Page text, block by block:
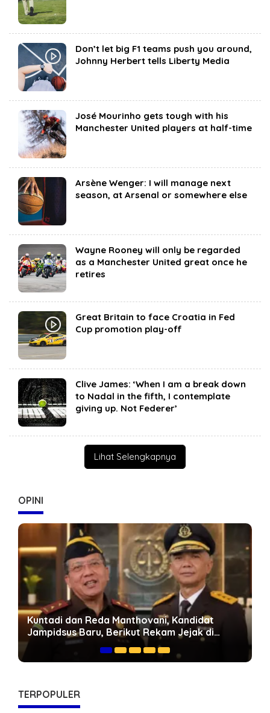
Don’t let big F1 teams push you around,
Johnny Herbert tells Liberty Media
José Mourinho gets tough with his
Manchester United players at half-time
Arsène Wenger: I will manage next
season, at Arsenal or somewhere else
Wayne Rooney will only be regarded
as a Manchester United great once he
retires
Great Britain to face Croatia in Fed
Cup promotion play-off
Clive James: ‘When I am a break down
to Nadal in the fifth, I contemplate
giving up. Not Federer’
Lihat Selengkapnya
OPINI
Geopolitik Energi Dunia dan Peluang Jambi:
Mengapa Jalan Khusus Batubara Harus
Dipercepat
TERPOPULER